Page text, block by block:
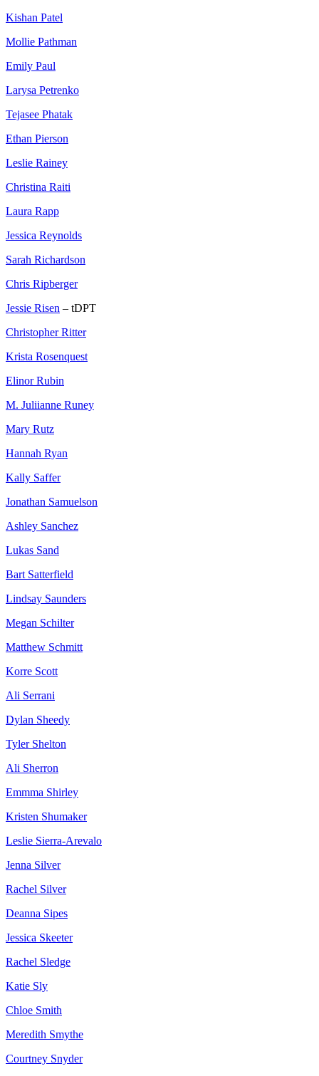
Kishan Patel
Mollie Pathman
Emily Paul
Larysa Petrenko
Tejasee Phatak
Ethan Pierson
Leslie Rainey
Christina Raiti
Laura Rapp
Jessica Reynolds
Sarah Richardson
Chris Ripberger
Jessie Risen – tDPT
Christopher Ritter
Krista Rosenquest
Elinor Rubin
M. Juliianne Runey
Mary Rutz
Hannah Ryan
Kally Saffer
Jonathan Samuelson
Ashley Sanchez
Lukas Sand
Bart Satterfield
Lindsay Saunders
Megan Schilter
Matthew Schmitt
Korre Scott
Ali Serrani
Dylan Sheedy
Tyler Shelton
Ali Sherron
Emmma Shirley
Kristen Shumaker
Leslie Sierra-Arevalo
Jenna Silver
Rachel Silver
Deanna Sipes
Jessica Skeeter
Rachel Sledge
Katie Sly
Chloe Smith
Meredith Smythe
Courtney Snyder